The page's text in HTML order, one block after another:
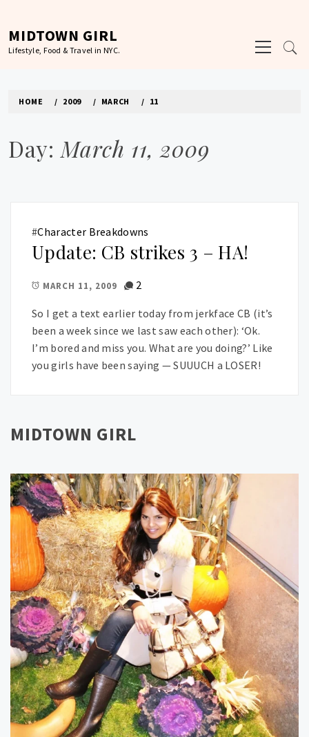
content
MIDTOWN GIRL
Lifestyle, Food & Travel in NYC.
Menu
HOME 2009 MARCH 11
Day: March 11, 2009
#Character Breakdowns
Update: CB strikes 3 – HA!
MARCH 11, 2009 2
So I get a text earlier today from jerkface CB (it’s
been a week since we last saw each other): ‘Ok.
I’m bored and miss you. What are you doing?’ Like
you girls have been saying — SUUUCH a LOSER!
MIDTOWN GIRL